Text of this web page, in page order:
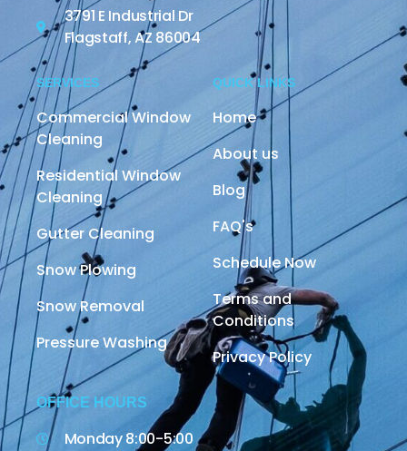
3791 E Industrial Dr
Flagstaff, AZ 86004
SERVICES
Commercial Window
Cleaning
Residential Window
Cleaning
Gutter Cleaning
Snow Plowing
Snow Removal
Pressure Washing
QUICK LINKS
Home
About us
Blog
FAQ's
Schedule Now
Terms and
Conditions
Privacy Policy
OFFICE HOURS
Monday 8:00-5:00